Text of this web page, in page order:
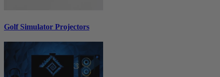
Golf Simulator Projectors